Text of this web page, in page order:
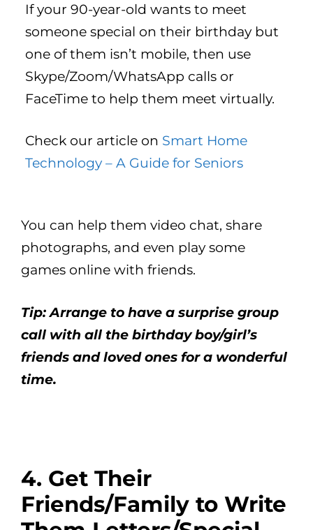
If your 90-year-old wants to meet
someone special on their birthday but
one of them isn’t mobile, then use
Skype/Zoom/WhatsApp calls or
FaceTime to help them meet virtually.
Check our article on Smart Home
Technology – A Guide for Seniors
You can help them video chat, share
photographs, and even play some
games online with friends.
Tip: Arrange to have a surprise group
call with all the birthday boy/girl’s
friends and loved ones for a wonderful
time.
4. Get Their
Friends/Family to Write